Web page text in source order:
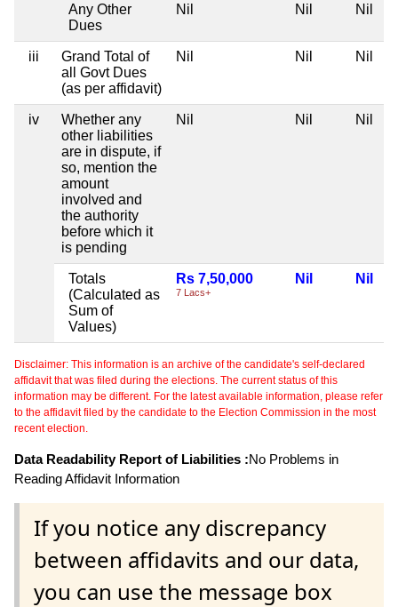
Any Other
Dues
Nil Nil Nil
iii
Grand Total of
all Govt Dues
(as per affidavit)
Nil Nil Nil
iv
Whether any
other liabilities
are in dispute, if
so, mention the
amount
involved and
the authority
before which it
is pending
Nil Nil Nil
Totals
(Calculated as
Sum of
Values)
Rs 7,50,000
7 Lacs+
Nil Nil
Disclaimer: This information is an archive of the candidate's self-declared
affidavit that was filed during the elections. The current status of this
information may be different. For the latest available information, please refer
to the affidavit filed by the candidate to the Election Commission in the most
recent election.
Data Readability Report of Liabilities :No Problems in
Reading Affidavit Information
If you notice any discrepancy
between affidavits and our data,
you can use the message box